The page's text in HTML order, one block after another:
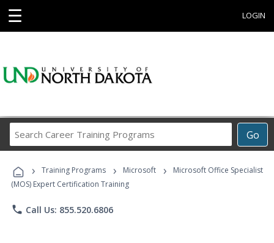
☰ LOGIN
Go
Career
Programs
› Training Programs › Microsoft ›
Microsoft Office Specialist
(MOS) Expert Certification Training
phone Call Us: 855.520.6806